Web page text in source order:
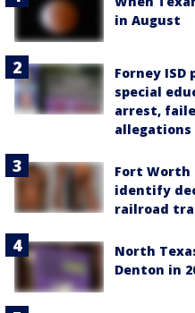
in August
Forney
special
arrest,
allegations
Fort Worth
identify
railroad
North
Denton in